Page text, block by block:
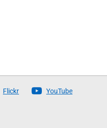
Flickr YouTube